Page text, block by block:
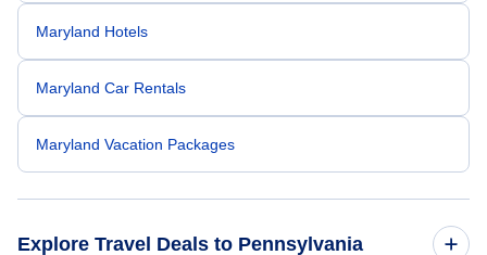
Maryland Hotels
Maryland Car Rentals
Maryland Vacation Packages
Explore Travel Deals to Pennsylvania